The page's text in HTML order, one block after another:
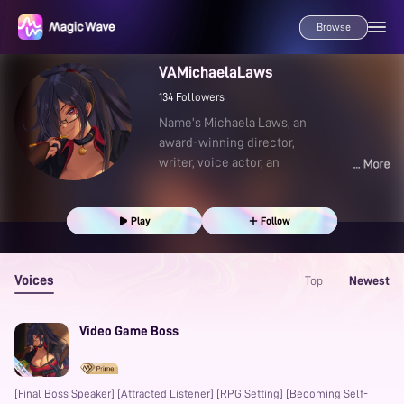
Browse
VAMichaelaLaws
134 Followers
Name's Michaela Laws, an
award-winning director,
writer, voice actor, an
Play Follow
Voices Top Newest
Video Game Boss
[Final Boss Speaker] [Attracted Listener] [RPG Setting] [Becoming Self-